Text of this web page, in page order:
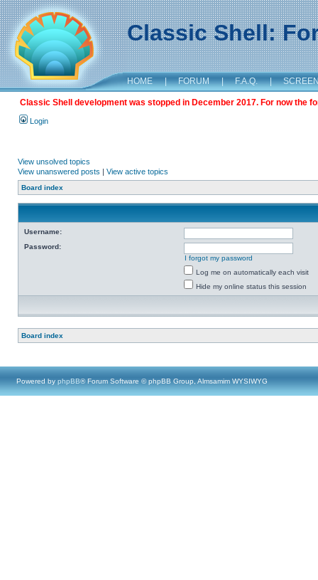
Classic Shell:
HOME | FORUM | F.A.Q. |
Classic Shell development was stopped in December 2017. For now the
Login
View unsolved topics
View unanswered posts | View active topics
Board index
Username:
Password:
I forgot my password
Log me on automatically each visit
Hide my online status this session
Board index
Powered by phpBB® Forum Software © phpBB Group, Almsamim WYSIWYG